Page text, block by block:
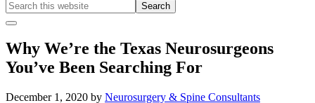
Search
this
website
Hide
Content
Why We’re the Texas Neurosurgeons
You’ve Been Searching For
December 1, 2020 by Neurosurgery & Spine Consultants